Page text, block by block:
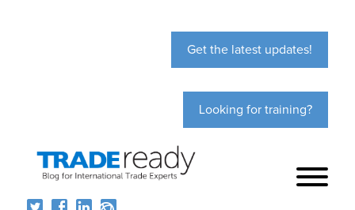
Get the latest updates!
Looking for training?